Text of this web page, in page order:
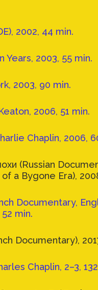
2002, 44 min.
Years, 2003, 55 min.
2003, 90 min.
2006, 51 min.
Chaplin, 2006,
(Russian
a Bygone Era),
Documentary,
min.
Documentary),
Chaplin, 2–3,